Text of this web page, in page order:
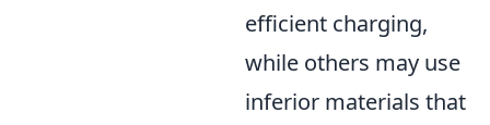
efficient charging,
while others may use
inferior materials that